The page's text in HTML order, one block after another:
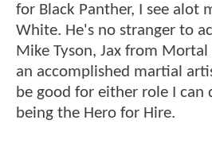
for Black Panther, I see alot
White. He's no stranger to
Mike Tyson, Jax from
an accomplished martial
be good for either role I can
being the Hero for Hire.